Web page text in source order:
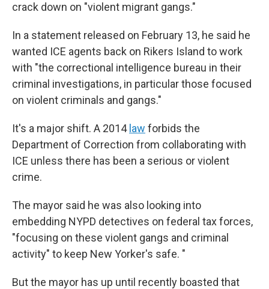
crack down on "violent migrant gangs."
In a statement released on February 13, he said he
wanted ICE agents back on Rikers Island to work
with "the correctional intelligence bureau in their
criminal investigations, in particular those focused
on violent criminals and gangs."
It's a major shift. A 2014 law forbids the
Department of Correction from collaborating with
ICE unless there has been a serious or violent
crime.
The mayor said he was also looking into
embedding NYPD detectives on federal tax forces,
"focusing on these violent gangs and criminal
activity" to keep New Yorker's safe. "
But the mayor has up until recently boasted that